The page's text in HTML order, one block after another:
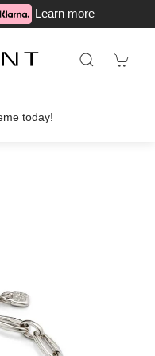
Learn more
today!